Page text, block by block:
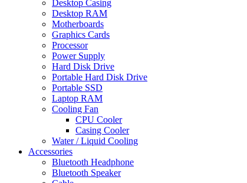
Desktop Casing
Desktop RAM
Motherboards
Graphics Cards
Processor
Power Supply
Hard Disk Drive
Portable Hard Disk Drive
Portable SSD
Laptop RAM
Cooling Fan
CPU Cooler
Casing Cooler
Water / Liquid Cooling
Accessories
Bluetooth Headphone
Bluetooth Speaker